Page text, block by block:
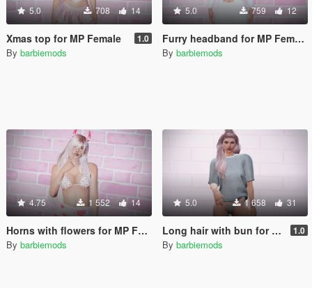
5.0 708 14
Xmas top for MP Female 1.0
By barbiemods
5.0 759 12
Furry headband for MP Female
By barbiemods
4.75 1 552 14
Horns with flowers for MP Female
By barbiemods
5.0 1 658 31
Long hair with bun for MP Female 1.0
By barbiemods